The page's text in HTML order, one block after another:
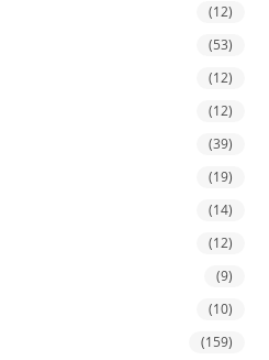
(12)
(53)
(12)
(12)
(39)
(19)
(14)
(12)
(9)
(10)
(159)